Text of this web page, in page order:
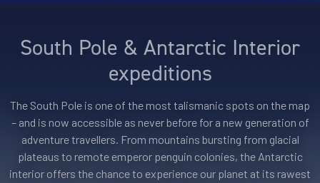
South Pole & Antarctic Interior
expeditions
The South Pole is one of the most talismanic spots on the map
– and is now accessible as never before for a new generation of
adventure travellers. From mountains bursting from glacial
plateaus to remote emperor penguin colonies, the Antarctic
interior offers the chance to experience our planet at its rawest